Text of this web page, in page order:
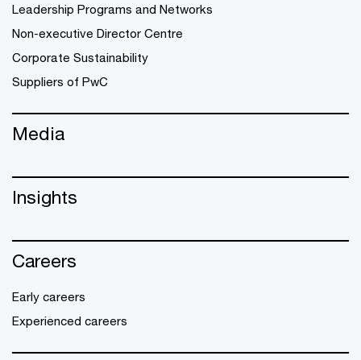
Leadership Programs and Networks
Non-executive Director Centre
Corporate Sustainability
Suppliers of PwC
Media
Insights
Careers
Early careers
Experienced careers